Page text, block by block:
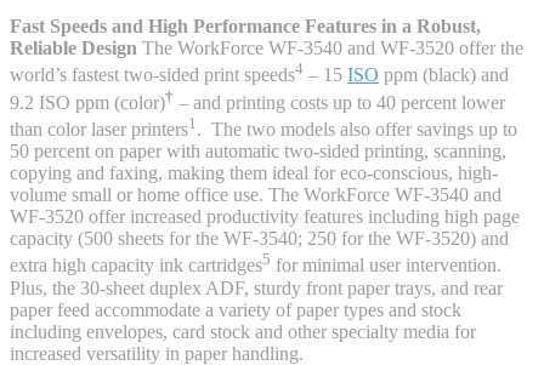
Fast Speeds and High Performance Features in a Robust,
Reliable Design The WorkForce WF-3540 and WF-3520 offer the
world’s fastest two-sided print speeds4 – 15 ISO ppm (black) and
9.2 ISO ppm (color)† – and printing costs up to 40 percent lower
than color laser printers1 . The two models also offer savings up to
50 percent on paper with automatic two-sided printing, scanning,
copying and faxing, making them ideal for eco-conscious, high-
volume small or home office use. The WorkForce WF-3540 and
WF-3520 offer increased productivity features including high page
capacity (500 sheets for the WF-3540; 250 for the WF-3520) and
extra high capacity ink cartridges5 for minimal user intervention.
Plus, the 30-sheet duplex ADF, sturdy front paper trays, and rear
paper feed accommodate a variety of paper types and stock
including envelopes, card stock and other specialty media for
increased versatility in paper handling.